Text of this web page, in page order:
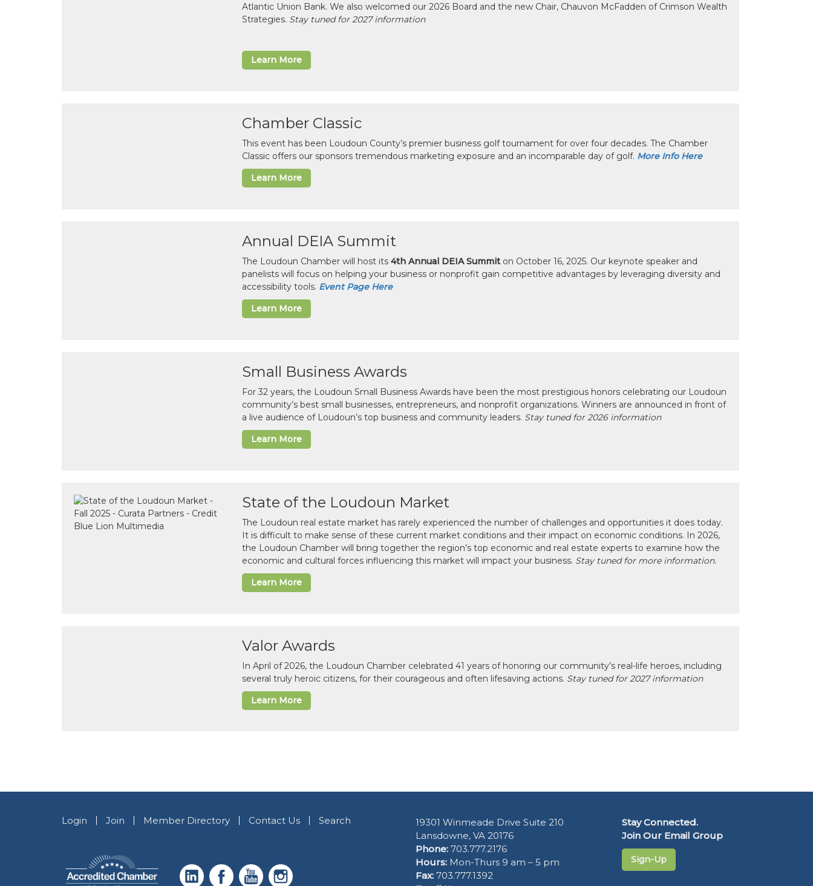
Atlantic Union Bank. We also welcomed our 2026 Board and the new Chair, Chauvon McFadden of Crimson Wealth
Strategies. Stay tuned for 2027 information
Learn More
Chamber Classic
This event has been Loudoun County’s premier business golf tournament for over four decades. The Chamber
Classic offers our sponsors tremendous marketing exposure and an incomparable day of golf. More Info Here
Learn More
Annual DEIA Summit
The Loudoun Chamber will host its 4th Annual DEIA Summiton October 16, 2025. Our keynote speaker and
panelists will focus on helping your business or nonprofit gain competitive advantages by leveraging diversity and
accessibility tools. Event Page Here
Learn More
Small Business Awards
For 32 years, the Loudoun Small Business Awards have been the most prestigious honors celebrating our Loudoun
community’s best small businesses, entrepreneurs, and nonprofit organizations. Winners are announced in front of
a live audience of Loudoun’s top business and community leaders. Stay tuned for 2026 information
Learn More
State of the Loudoun Market
The Loudoun real estate market has rarely experienced the number of challenges and opportunities it does today.
It is difficult to make sense of these current market conditions and their impact on economic conditions. In 2026,
the Loudoun Chamber will bring together the region’s top economic and real estate experts to examine how the
economic and cultural forces influencing this market will impact your business. Stay tuned for more information.
Learn More
Valor Awards
In April of 2026, the Loudoun Chamber celebrated 41 years of honoring our community’s real-life heroes, including
several truly heroic citizens, for their courageous and often lifesaving actions. Stay tuned for 2027 information
Learn More
Login Join Member Directory Contact Us Search
19301 Winmeade Drive Suite 210
Lansdowne, VA 20176
Phone: 703.777.2176
Hours: Mon-Thurs 9 am – 5 pm
Fax: 703.777.1392
Stay Connected.
Join Our Email Group
Sign-Up